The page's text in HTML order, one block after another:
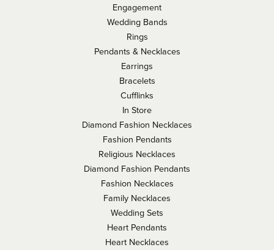
Engagement
Wedding Bands
Rings
Pendants & Necklaces
Earrings
Bracelets
Cufflinks
In Store
Diamond Fashion Necklaces
Fashion Pendants
Religious Necklaces
Diamond Fashion Pendants
Fashion Necklaces
Family Necklaces
Wedding Sets
Heart Pendants
Heart Necklaces